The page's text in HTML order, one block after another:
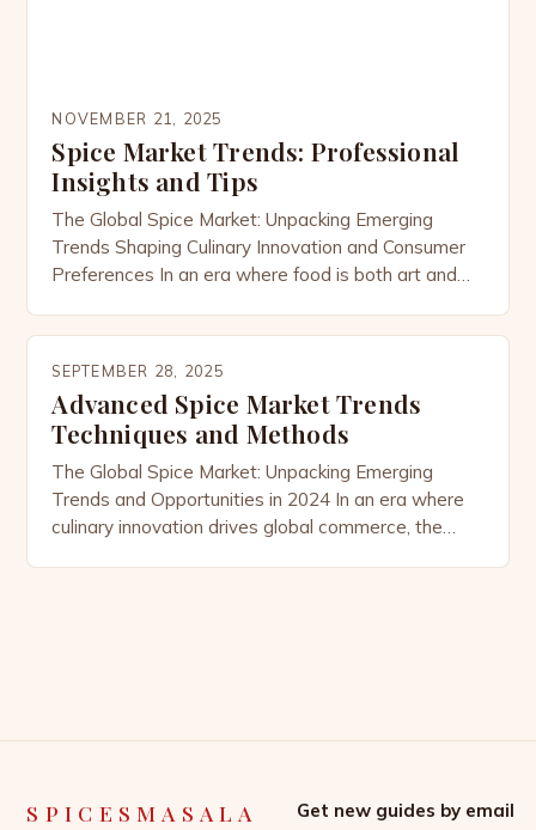
NOVEMBER 21, 2025
Spice Market Trends: Professional
Insights and Tips
The Global Spice Market: Unpacking Emerging
Trends Shaping Culinary Innovation and Consumer
Preferences In an era where food is both art and
authenticity, health benefits, and sustainability, the
demand for exotic and functional spices continues
[…]
SEPTEMBER 28, 2025
Advanced Spice Market Trends
Techniques and Methods
The Global Spice Market: Unpacking Emerging
Trends and Opportunities in 2024 In an era where
culinary innovation drives global commerce, the
SPICESMASALA Get new guides by email